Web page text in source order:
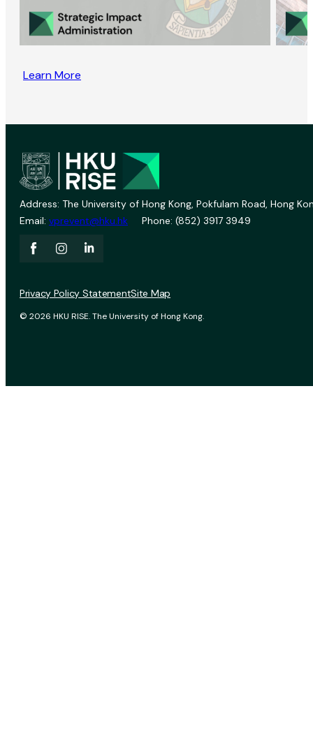
Learn More
Address: The University of Hong Kong, Pokfulam Road, Hong
Email: vprevent@hku.hk Phone: (852) 3917 3949
© 2026 HKU RISE. The University of Hong Kong.
Privacy Policy StatementSite Map